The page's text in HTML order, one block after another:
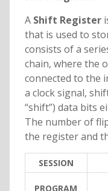
A Shift Register
that is used to
consists of a
chain, where the
connected to the
a clock signal,
“shift”) data bits
The number of
the register and
SESSION
PROGRAM